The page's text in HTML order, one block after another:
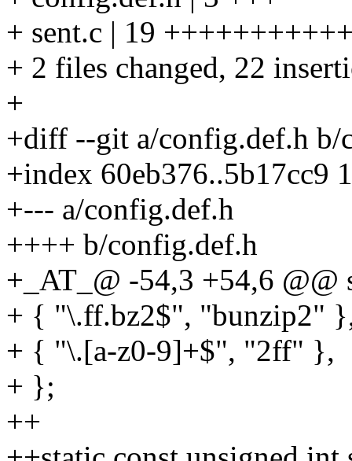
+ sent.c | 19
+ 2 files changed, 22
+
+diff --git a/config.def.h b/
+index 60eb376..5b17cc9
+--- a/config.def.h
++++ b/config.def.h
+_AT_@ -54,3 +54,6
+ { "\.ff.bz2$", "bunzip2"
+ { "\.[a-z0-9]+$", "2ff" },
+ };
++